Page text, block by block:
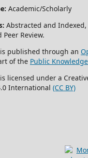
Academic/Scholarly
Abstracted and Indexed,
Review.
published through an
of the Public
licensed under a
International (CC BY)